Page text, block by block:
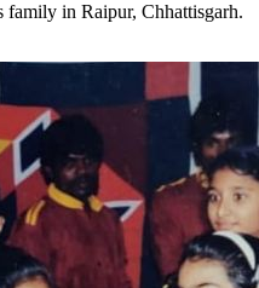
family in Raipur, Chhattisgarh.